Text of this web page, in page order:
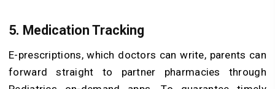
5. Medication Tracking
E-prescriptions, which doctors can write, parents can
forward straight to partner pharmacies through